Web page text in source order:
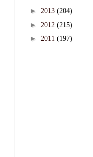
► 2013 (204)
► 2012 (215)
► 2011 (197)